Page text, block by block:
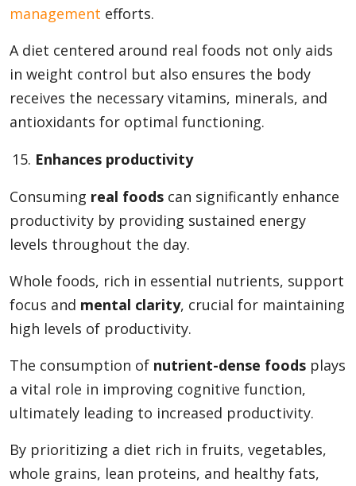
management efforts.
A diet centered around real foods not only aids
in weight control but also ensures the body
receives the necessary vitamins, minerals, and
antioxidants for optimal functioning.
Enhances productivity
Consuming real foods can significantly enhance
productivity by providing sustained energy
levels throughout the day.
Whole foods, rich in essential nutrients, support
focus and mental clarity, crucial for maintaining
high levels of productivity.
The consumption of nutrient-dense foods plays
a vital role in improving cognitive function,
ultimately leading to increased productivity.
By prioritizing a diet rich in fruits, vegetables,
whole grains, lean proteins, and healthy fats,